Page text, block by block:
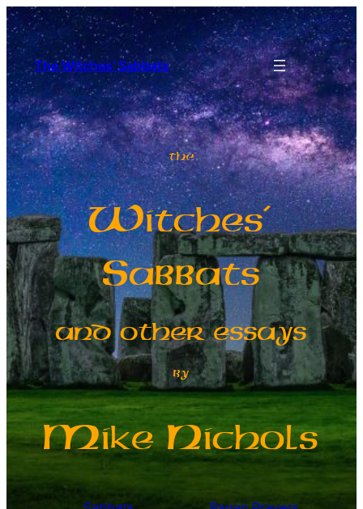
The Witches' Sabbats
The
Witches’
Sabbats
and other essays
by
MikeNichols